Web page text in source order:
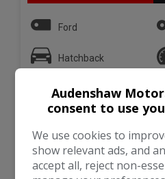
Ford
Hatchback
VIEW
2011 (11)
Audenshaw
consent to use
We use cookies to
show relevant ads, and
accept all, reject non-